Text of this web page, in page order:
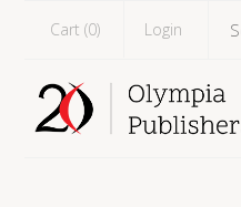
Cart (0) Login